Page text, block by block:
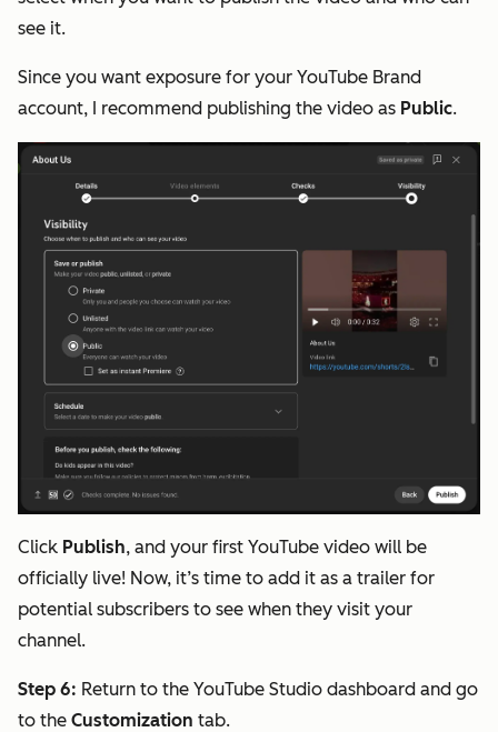
see it.
Since you want exposure for your YouTube Brand
account, I recommend publishing the video as Public.
Click Publish, and your first YouTube video will be
officially live! Now, it’s time to add it as a trailer for
potential subscribers to see when they visit your
channel.
Step 6: Return to the YouTube Studio dashboard and go
to the Customization tab.